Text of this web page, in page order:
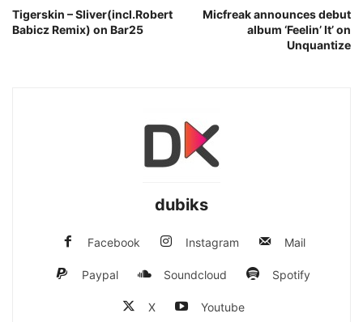
Tigerskin – Sliver(incl.Robert
Babicz Remix) on Bar25
Micfreak announces debut
album ‘Feelin’ It’ on
Unquantize
dubiks
Facebook Instagram Mail
Paypal Soundcloud Spotify
X Youtube